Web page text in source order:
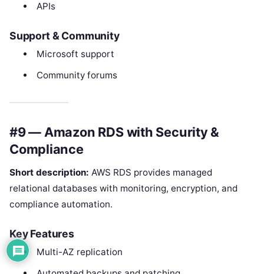
APIs
Support & Community
Microsoft support
Community forums
#9 — Amazon RDS with Security &
Compliance
Short description: AWS RDS provides managed
relational databases with monitoring, encryption, and
compliance automation.
Key Features
Multi-AZ replication